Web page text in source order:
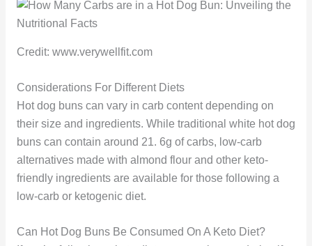
Credit: www.verywellfit.com
Considerations For Different Diets
Hot dog buns can vary in carb content depending on
their size and ingredients. While traditional white hot dog
buns can contain around 21. 6g of carbs, low-carb
alternatives made with almond flour and other keto-
friendly ingredients are available for those following a
low-carb or ketogenic diet.
Can Hot Dog Buns Be Consumed On A Keto Diet?